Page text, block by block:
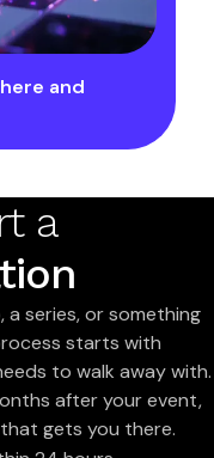
and
a
a series, or something
starts with
to walk away with.
after your event,
gets you there.